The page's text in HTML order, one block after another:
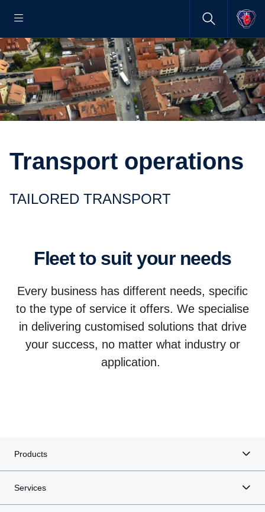
Transport operations
TAILORED TRANSPORT
Fleet to suit your needs
Every business has different needs, specific
to the type of service it offers. We specialise
in delivering customised solutions that drive
your success, no matter what industry or
application.
Mining solutions
Enhance productivity and efficiency with a wide range of
heavy-duty trucks built for durability and optimal
Construction transport
Combine the strength of technical specifications with the
smartness of optimised services and challenge the narrow
Products
Services